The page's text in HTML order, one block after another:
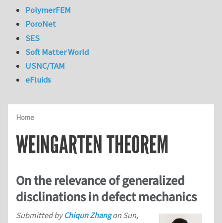
Home
WEINGARTEN THEOREM
On the relevance of generalized
disclinations in defect mechanics
Submitted byChiqun Zhangon Sun,
PolymerFEM
PoroNet
SES
Soft Matter World
USNC/TAM
eFluids